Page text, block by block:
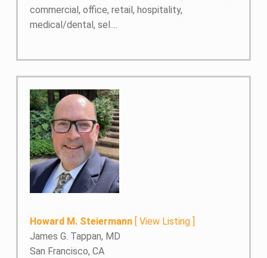
commercial, office, retail, hospitality,
medical/dental, sel....
Howard M. Steiermann [View Listing ]
James G. Tappan, MD
San Francisco, CA